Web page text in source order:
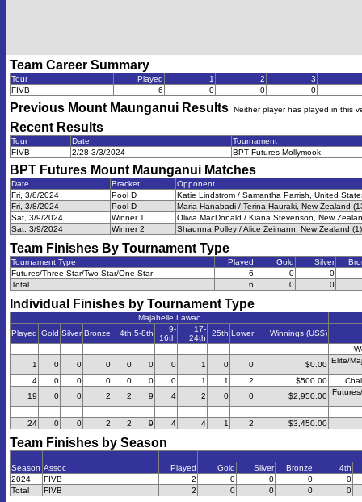
Team Career Summary
Tour Played 1 2
3
FIVB
6 0 0 0
Previous Mount Maunganui Results Neither player has played in this
Recent Results
Tour Date
Tournament
FIVB
2/28-3/3/2024 BPT Futures Mollymook
BPT Futures Mount Maunganui Matches
Date Bracket
Opponent
Fri, 3/8/2024
Pool D
Katie Lindstrom / Samantha Parrish, United
Fri, 3/8/2024
Pool D
Maria Hanabadi / Terina Hauraki, New Zealand
Sat, 3/9/2024
Winner 1
Olivia MacDonald / Kiana Stevenson, New
Sat, 3/9/2024
Winner 2 Shaunna Polley / Alice Zeimann, New Zealand (1)
Team Finishes By Tournament Type
Tournament Type Played Gold Silver
Futures/Three Star/Two Star/One Star
6 0
0
Total
6 0 0
Individual Finishes by Tournament Type
Majabelle Lawac
Played Gold Silver Bronze 4th 5-8th
9-
16th
17-
24th
25th Lower Winnings (US$)
1
0 0 0 0 0 0 1 0 0 $0.00 Elite/
4 0 0 0 0 0 0 1 1 2 $500.00
19
0 0 2 2 9 4 2 0 0 $2,950.00
24 0 0 2 2 9 4 4 1 2 $3,450.00
Team Finishes by Season
Season Assoc Played Gold Silver Bronze
4th
2024
FIVB 2 0 0 0
0
Total
FIVB 2 0 0 0 0